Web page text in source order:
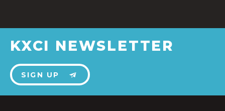
KXCI NEWSLETTER
SIGN UP